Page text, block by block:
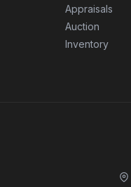
Appraisals
Auction
Inventory